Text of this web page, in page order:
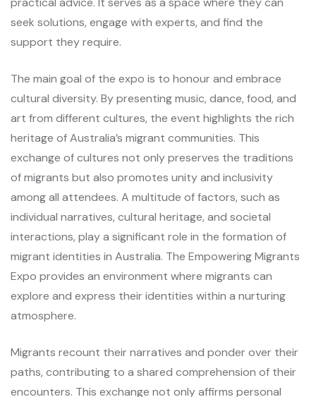
seek solutions, engage with experts, and find the
support they require.
The main goal of the expo is to honour and embrace
cultural diversity. By presenting music, dance, food, and
art from different cultures, the event highlights the rich
heritage of Australia’s migrant communities. This
exchange of cultures not only preserves the traditions
of migrants but also promotes unity and inclusivity
among all attendees. A multitude of factors, such as
individual narratives, cultural heritage, and societal
interactions, play a significant role in the formation of
migrant identities in Australia. The Empowering Migrants
Expo provides an environment where migrants can
explore and express their identities within a nurturing
atmosphere.
Migrants recount their narratives and ponder over their
paths, contributing to a shared comprehension of their
encounters. This exchange not only affirms personal